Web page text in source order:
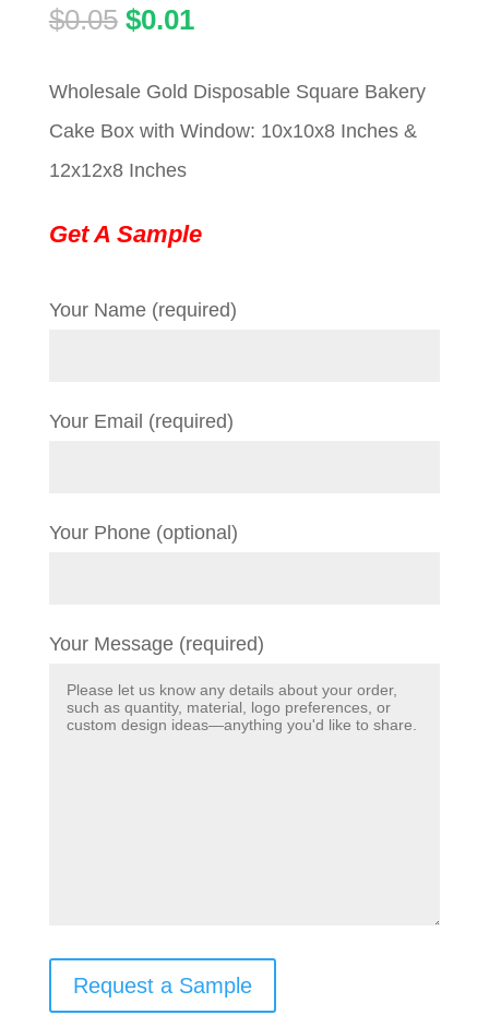
$0.05 Original
was:
$0.05.
$0.01Current
is:
$0.01.
Wholesale Gold Disposable Square Bakery
Cake Box with Window: 10x10x8 Inches &
12x12x8 Inches
Get A Sample
Your Name (required)
Your Email (required)
Your Phone (optional)
Your Message (required)
Request a Sample